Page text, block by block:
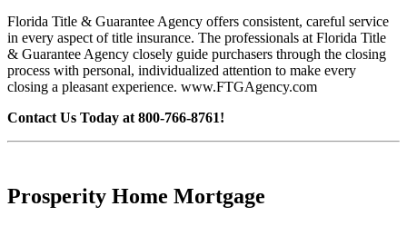
Florida Title & Guarantee Agency offers consistent, careful service
in every aspect of title insurance. The professionals at Florida Title
& Guarantee Agency closely guide purchasers through the closing
process with personal, individualized attention to make every
closing a pleasant experience. www.FTGAgency.com
Contact Us Today at 800-766-8761!
Prosperity Home Mortgage